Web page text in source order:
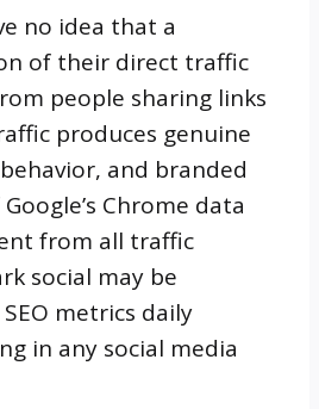
no idea that a
of their direct traffic
people sharing links
produces genuine
and branded
Chrome data
from all traffic
social may be
metrics daily
in any social media